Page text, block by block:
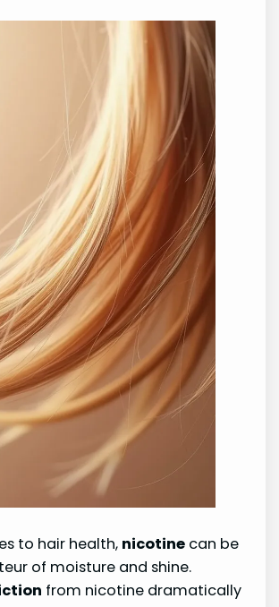
to hair health, nicotine can be
of moisture and shine.
from nicotine dramatically